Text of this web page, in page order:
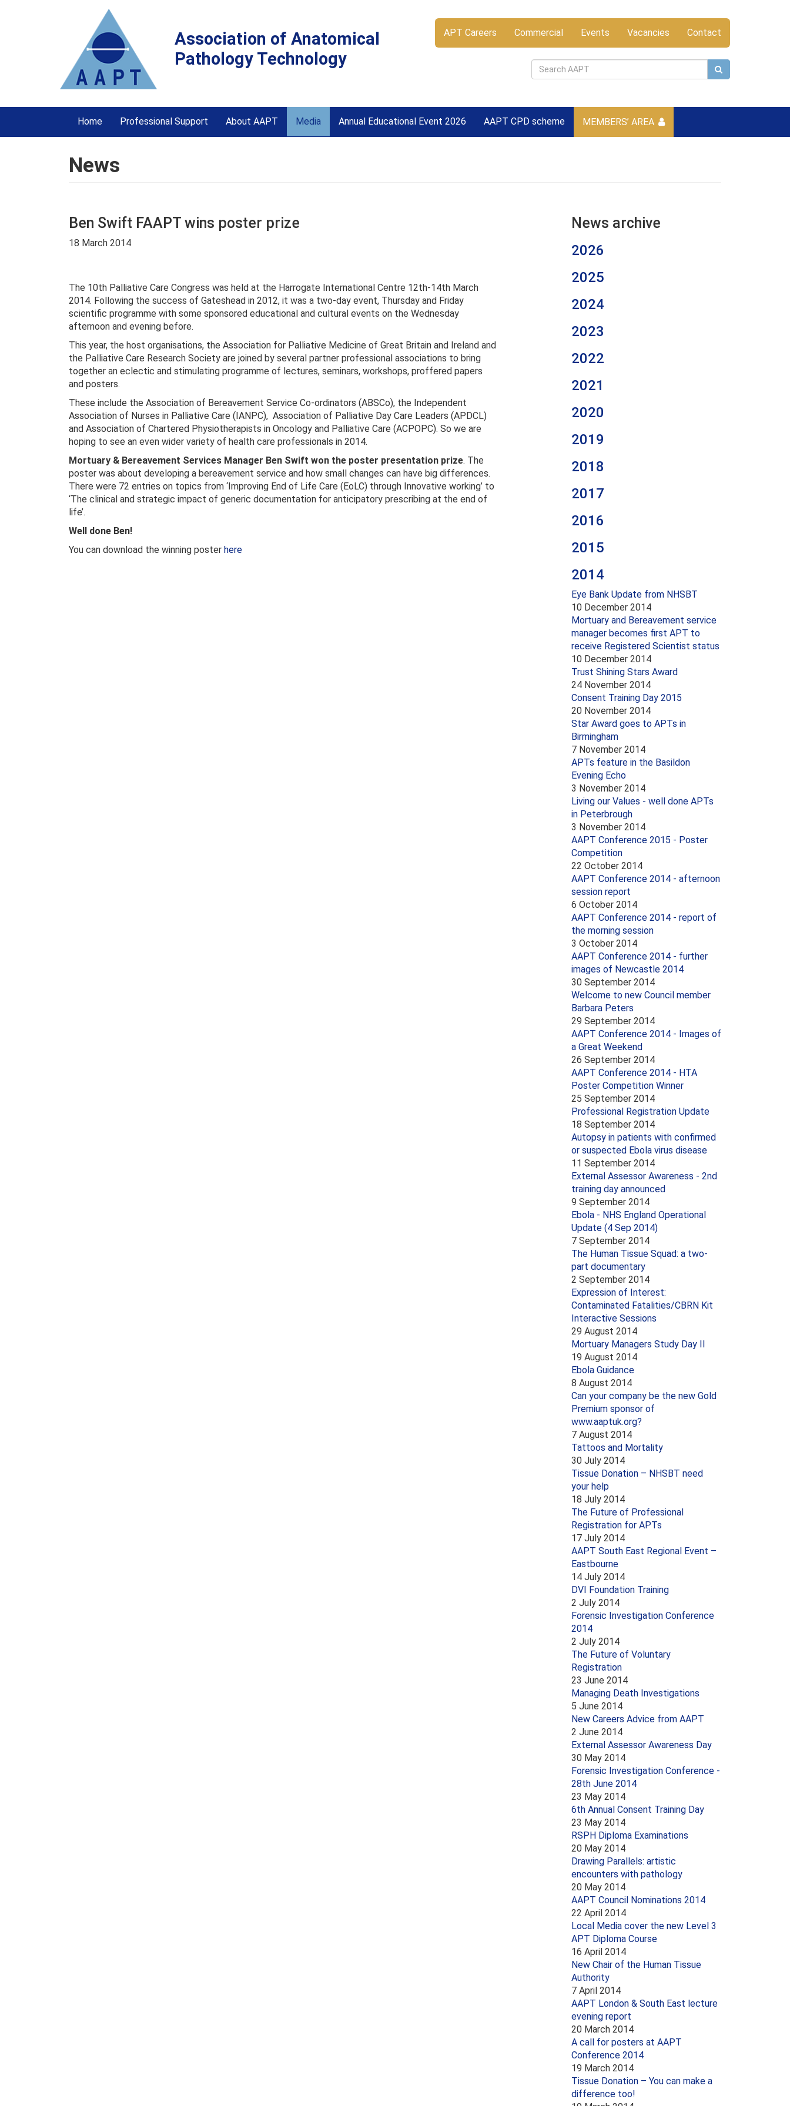
Association of Anatomical
Pathology Technology
APT Careers Commercial Events Vacancies Contact
Home Professional Support About AAPT Media Annual Educational Event 2026 AAPT CPD scheme MEMBERS’ AREA
News
Ben Swift FAAPT wins poster prize
18 March 2014
The 10th Palliative Care Congress was held at the Harrogate International Centre 12th-14th March
2014. Following the success of Gateshead in 2012, it was a two-day event, Thursday and Friday
scientific programme with some sponsored educational and cultural events on the Wednesday
afternoon and evening before.
This year, the host organisations, the Association for Palliative Medicine of Great Britain and Ireland and
the Palliative Care Research Society are joined by several partner professional associations to bring
together an eclectic and stimulating programme of lectures, seminars, workshops, proffered papers
and posters.
These include the Association of Bereavement Service Co-ordinators (ABSCo), the Independent
Association of Nurses in Palliative Care (IANPC), Association of Palliative Day Care Leaders (APDCL)
and Association of Chartered Physiotherapists in Oncology and Palliative Care (ACPOPC). So we are
hoping to see an even wider variety of health care professionals in 2014.
Mortuary & Bereavement Services Manager Ben Swift won the poster presentation prize. The
poster was about developing a bereavement service and how small changes can have big differences.
There were 72 entries on topics from ‘Improving End of Life Care (EoLC) through Innovative working’ to
‘The clinical and strategic impact of generic documentation for anticipatory prescribing at the end of
life’.
Well done Ben!
You can download the winning poster here
News archive
2026
2025
2024
2023
2022
2021
2020
2019
2018
2017
2016
2015
2014
Eye Bank Update from NHSBT
10 December 2014
Mortuary and Bereavement service
manager becomes first APT to
receive Registered Scientist status
10 December 2014
Trust Shining Stars Award
24 November 2014
Consent Training Day 2015
20 November 2014
Star Award goes to APTs in
Birmingham
7 November 2014
APTs feature in the Basildon
Evening Echo
3 November 2014
Living our Values - well done APTs
in Peterbrough
3 November 2014
AAPT Conference 2015 - Poster
Competition
22 October 2014
AAPT Conference 2014 - afternoon
session report
6 October 2014
AAPT Conference 2014 - report of
the morning session
3 October 2014
AAPT Conference 2014 - further
images of Newcastle 2014
30 September 2014
Welcome to new Council member
Barbara Peters
29 September 2014
AAPT Conference 2014 - Images of
a Great Weekend
26 September 2014
AAPT Conference 2014 - HTA
Poster Competition Winner
25 September 2014
Professional Registration Update
18 September 2014
Autopsy in patients with confirmed
or suspected Ebola virus disease
11 September 2014
External Assessor Awareness - 2nd
training day announced
9 September 2014
Ebola - NHS England Operational
Update (4 Sep 2014)
7 September 2014
The Human Tissue Squad: a two-
part documentary
2 September 2014
Expression of Interest:
Contaminated Fatalities/CBRN Kit
Interactive Sessions
29 August 2014
Mortuary Managers Study Day II
19 August 2014
Ebola Guidance
8 August 2014
Can your company be the new Gold
Premium sponsor of
www.aaptuk.org?
7 August 2014
Tattoos and Mortality
30 July 2014
Tissue Donation – NHSBT need
your help
18 July 2014
The Future of Professional
Registration for APTs
17 July 2014
AAPT South East Regional Event –
Eastbourne
14 July 2014
DVI Foundation Training
2 July 2014
Forensic Investigation Conference
2014
2 July 2014
The Future of Voluntary
Registration
23 June 2014
Managing Death Investigations
5 June 2014
New Careers Advice from AAPT
2 June 2014
External Assessor Awareness Day
30 May 2014
Forensic Investigation Conference -
28th June 2014
23 May 2014
6th Annual Consent Training Day
23 May 2014
RSPH Diploma Examinations
20 May 2014
Drawing Parallels: artistic
encounters with pathology
20 May 2014
AAPT Council Nominations 2014
22 April 2014
Local Media cover the new Level 3
APT Diploma Course
16 April 2014
New Chair of the Human Tissue
Authority
7 April 2014
AAPT London & South East lecture
evening report
20 March 2014
A call for posters at AAPT
Conference 2014
19 March 2014
Tissue Donation – You can make a
difference too!